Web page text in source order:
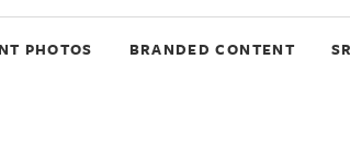
PHOTOS BRANDED CONTENT